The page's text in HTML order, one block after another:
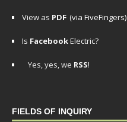
View as PDF (via FiveFingers)
Is FacebookElectric?
Yes, yes, we RSS!
FIELDS OF INQUIRY